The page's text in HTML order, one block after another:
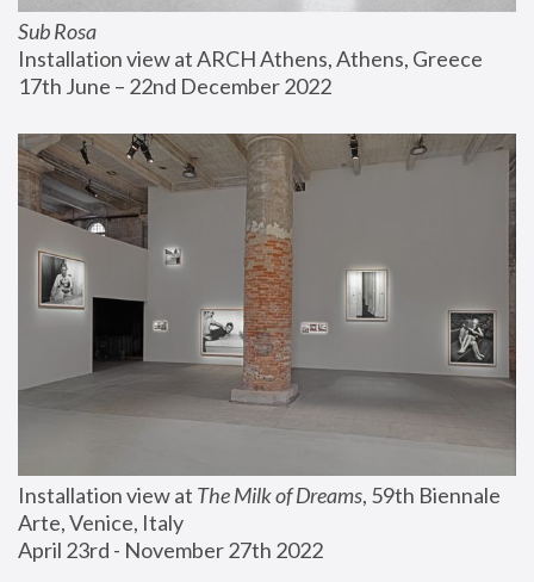
Sub Rosa
Installation view at ARCH Athens, Athens, Greece
17th June – 22nd December 2022
Installation view at The Milk of Dreams, 59th Biennale
Arte, Venice, Italy
April 23rd - November 27th 2022